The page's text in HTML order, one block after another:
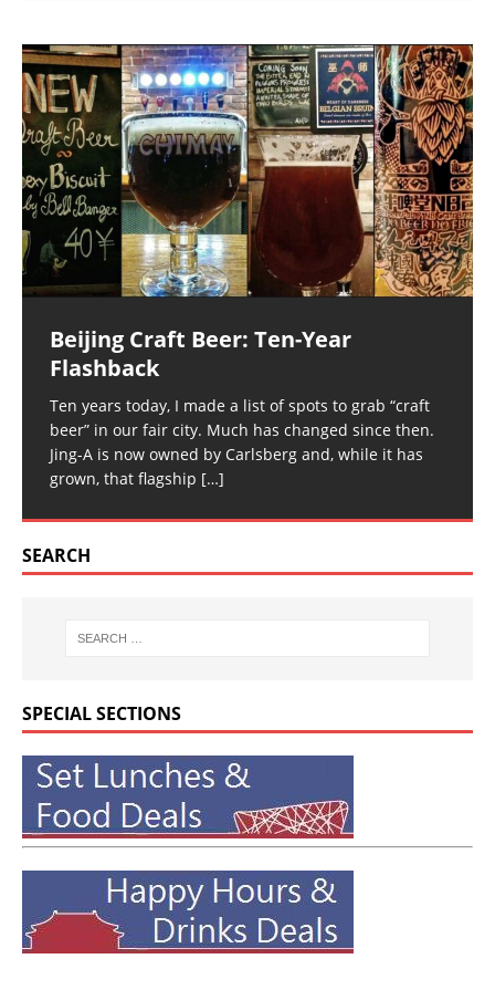
Beijing Craft Beer: Ten-Year
Flashback
Ten years today, I made a list of spots to grab “craft
beer” in our fair city. Much has changed since then.
Jing-A is now owned by Carlsberg and, while it has
grown, that flagship […]
SEARCH
SPECIAL SECTIONS